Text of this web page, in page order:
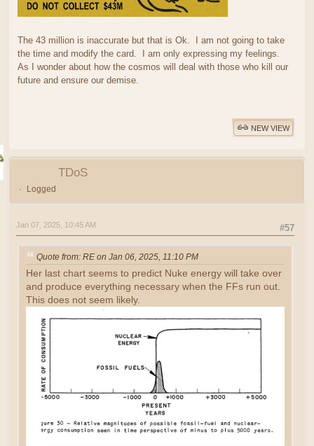
The 43 million is inaccurate but that is Ok. I am not going to take
the time and modify the card. I am only expressing my feelings.
As I wonder about how the cosmos will deal with those who kill our
future and ensure our demise.
NEW VIEW
TDoS
Logged
#57
Jan 07, 2025, 10:45 AM
Quote from: RE on Jan 06, 2025, 11:10 PM
Her last chart seems to predict Nuke energy will take over
and produce everything necessary when the FFs run out.
This does not seem likely.